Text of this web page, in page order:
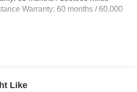
Steering
Exhaust
w/Leaf Springs
Warranty: 60 months / 60,000
Like